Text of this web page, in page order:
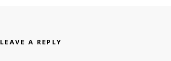
LEAVE A REPLY